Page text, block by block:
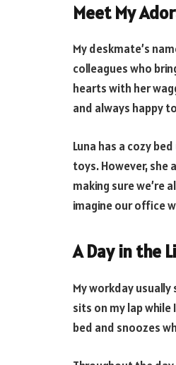
Meet My
My deskmate’s
colleagues who
hearts with her
and always happy
Luna has a cozy
toys. However, she
making sure we’re
imagine our office
A Day in the
My workday
sits on my lap while
bed and snoozes